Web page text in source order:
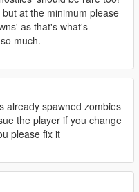
at the minimum please
as that's what's
much.
already spawned zombies
the player if you change
please fix it